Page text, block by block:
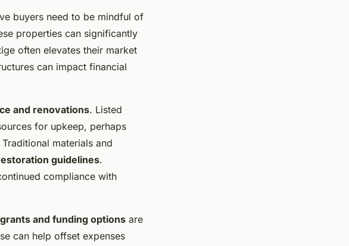
buyers need to be mindful of
properties can significantly
often elevates their market
can impact financial
and renovations. Listed
for upkeep, perhaps
materials and
guidelines.
compliance with
grants and funding options are
can help offset expenses